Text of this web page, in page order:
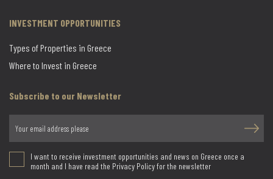
INVESTMENT OPPORTUNITIES
Types of Properties in Greece
Where to Invest in Greece
Subscribe to our Newsletter
I want to receive investment opportunities and news on Greece once a
month and I have read the Privacy Policy for the newsletter